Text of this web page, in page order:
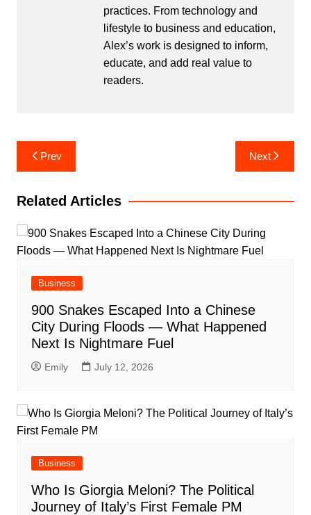
practices. From technology and
lifestyle to business and education,
Alex’s work is designed to inform,
educate, and add real value to
readers.
Post
navigation
Prev Next
Related Articles
Business
900 Snakes Escaped Into a Chinese
City During Floods — What Happened
Next Is Nightmare Fuel
Emily July 12, 2026
Business
Who Is Giorgia Meloni? The Political
Journey of Italy’s First Female PM